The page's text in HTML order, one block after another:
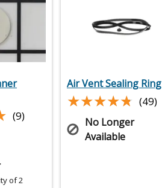
(9)
of 2
Air Vent Sealing Ring
★★★★★
★★★★★ (49)
No Longer
Available